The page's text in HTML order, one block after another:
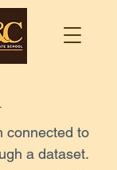
connected to
a dataset.